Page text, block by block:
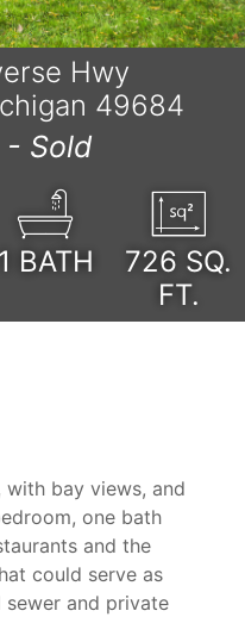
Hwy
49684
- Sold
1 BATH 726 SQ.
FT.
bay views, and
one bath
and the
could serve as
sewer and private